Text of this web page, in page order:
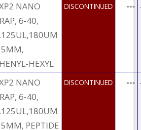
NANO
6-40,
5MM,
HEXYL
DISCONTINUED ---
NANO
6-40,
PEPTIDE
DISCONTINUED ---